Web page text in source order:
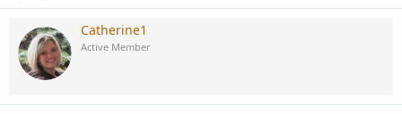
Catherine1
Active Member